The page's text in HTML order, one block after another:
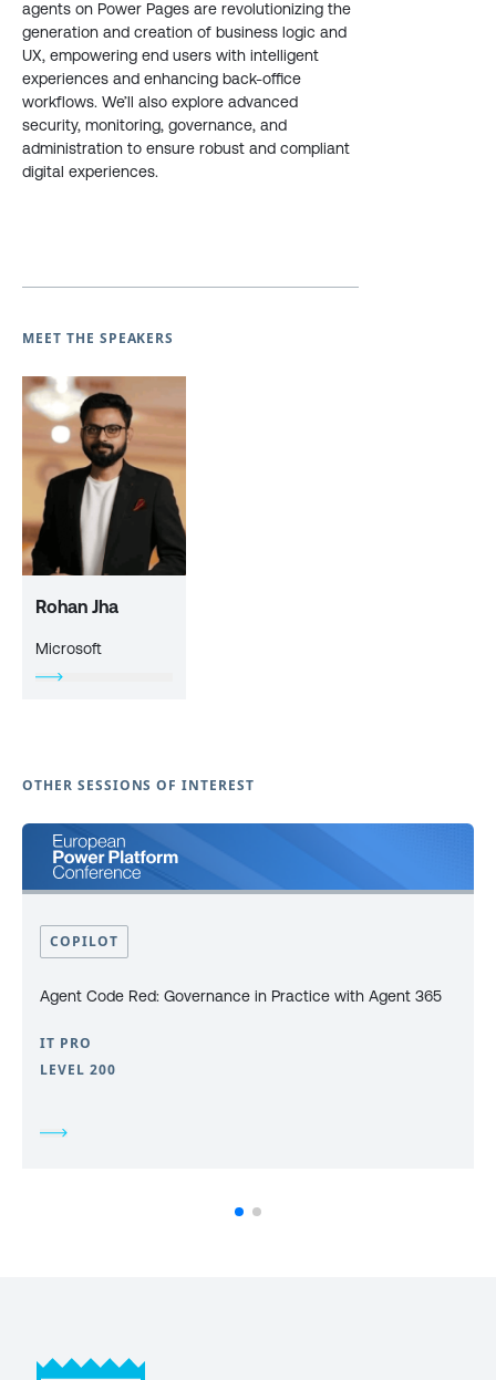
agents on Power Pages are revolutionizing the
generation and creation of business logic and
UX, empowering end users with intelligent
experiences and enhancing back-office
workflows. We’ll also explore advanced
security, monitoring, governance, and
administration to ensure robust and compliant
digital experiences.
MEET THE SPEAKERS
Rohan Jha
Microsoft
OTHER SESSIONS OF INTEREST
COPILOT
Agent Code Red: Governance in Practice with Agent 365
IT PRO
LEVEL 200